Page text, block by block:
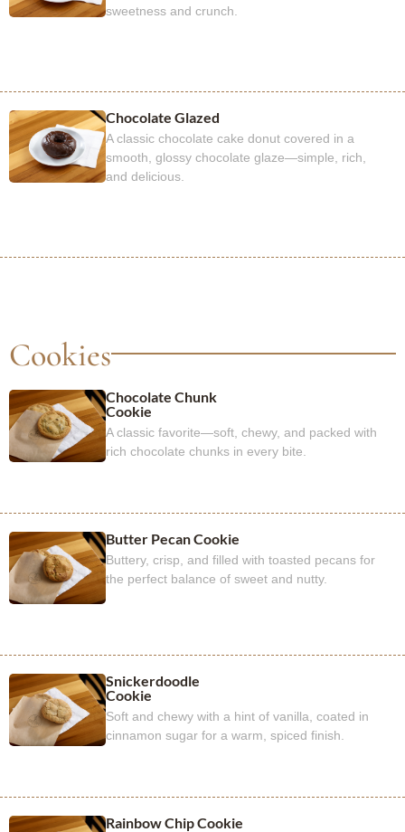
sweetness and crunch.
Chocolate Glazed
A classic chocolate cake donut covered in a
smooth, glossy chocolate glaze—simple, rich,
and delicious.
Cookies
Chocolate Chunk
Cookie
A classic favorite—soft, chewy, and packed with
rich chocolate chunks in every bite.
Butter Pecan Cookie
Buttery, crisp, and filled with toasted pecans for
the perfect balance of sweet and nutty.
Snickerdoodle
Cookie
Soft and chewy with a hint of vanilla, coated in
cinnamon sugar for a warm, spiced finish.
Rainbow Chip Cookie